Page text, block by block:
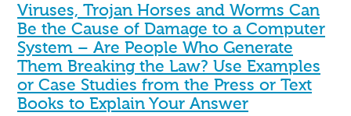
Viruses, Trojan Horses and Worms Can
Be the Cause of Damage to a Computer
System – Are People Who Generate
Them Breaking the Law? Use Examples
or Case Studies from the Press or Text
Books to Explain Your Answer